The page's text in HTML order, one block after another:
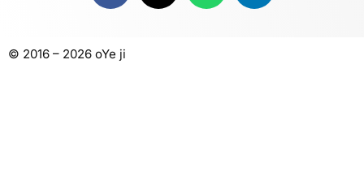
© 2016 – 2026 oYe ji